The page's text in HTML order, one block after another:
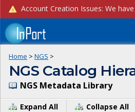
Home > NGS >
NGS Catalog
NGS Metadata Library
Expand All
Collapse All